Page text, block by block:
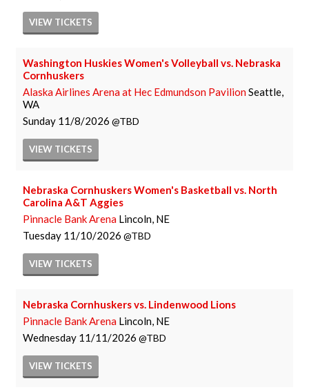
VIEW TICKETS
Washington Huskies Women's Volleyball vs. Nebraska
Cornhuskers
Alaska Airlines Arena at Hec Edmundson PavilionSeattle,
WA
Sunday 11/8/2026 TBD
VIEW TICKETS
Nebraska Cornhuskers Women's Basketball vs. North
Carolina A&T Aggies
Pinnacle Bank Arena Lincoln, NE
Tuesday 11/10/2026 TBD
VIEW TICKETS
Nebraska Cornhuskers vs. Lindenwood Lions
Pinnacle Bank Arena Lincoln, NE
Wednesday 11/11/2026 TBD
VIEW TICKETS